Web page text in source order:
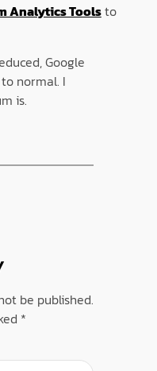
Analytics Toolsto
Google
normal. I
is.
be published.
*